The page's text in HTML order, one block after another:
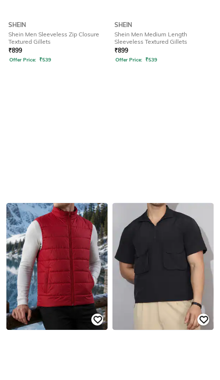
SHEIN
Shein Men Sleeveless Zip Closure
Textured Gillets
₹899
Offer Price: ₹539
SHEIN
Shein Men Medium Length
Sleeveless Textured Gillets
₹899
Offer Price: ₹539